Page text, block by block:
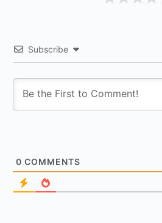
Subscribe
0 COMMENTS